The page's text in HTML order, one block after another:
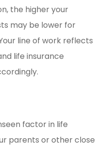
the higher your
may be lower for
line of work reflects
life insurance
factor in life
parents or other close